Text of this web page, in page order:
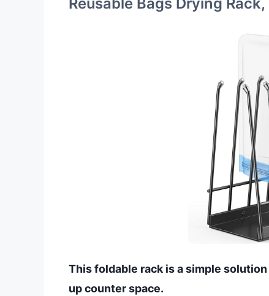
This foldable rack is a simple
up counter space.